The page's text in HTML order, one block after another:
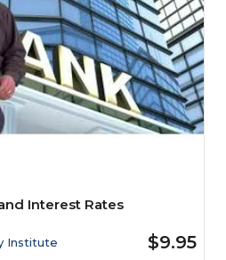
Interest Rates
Institute $9.95